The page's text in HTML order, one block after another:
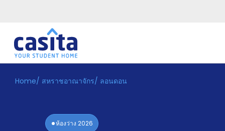
Home TH GBP
ระบบ
Home/ สหราชอาณาจักร/ ลอนดอน
ห้องว่าง 2026